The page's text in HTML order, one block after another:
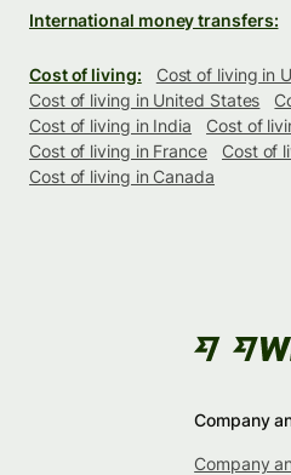
International money transfers:
Cost of living:
Cost of living in
Cost of living in United States
Cost of living in India
Cost of
Cost of living in France
Cost of
Cost of living in Canada
Company
Company